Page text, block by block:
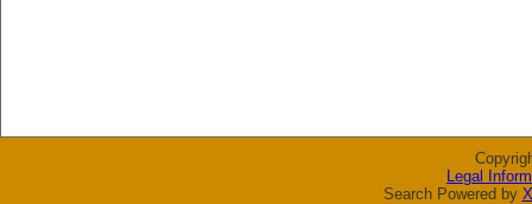
Legal
Search Powered by